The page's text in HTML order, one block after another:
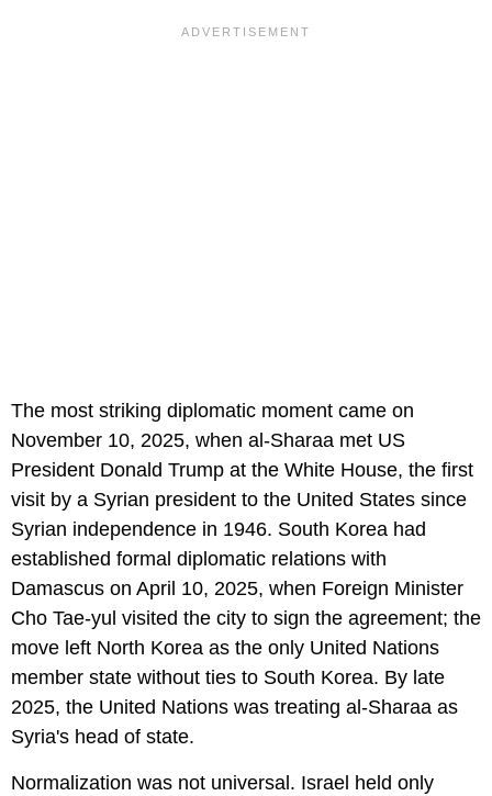
The most striking diplomatic moment came on
November 10, 2025, when al-Sharaa met US
President Donald Trump at the White House, the first
visit by a Syrian president to the United States since
Syrian independence in 1946. South Korea had
established formal diplomatic relations with
Damascus on April 10, 2025, when Foreign Minister
Cho Tae-yul visited the city to sign the agreement; the
move left North Korea as the only United Nations
member state without ties to South Korea. By late
2025, the United Nations was treating al-Sharaa as
Syria's head of state.
Normalization was not universal. Israel held only